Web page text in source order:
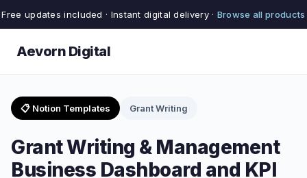
Free updates included · Instant digital delivery · Browse all products
Aevorn Digital
📋 Notion Templates Grant Writing
Grant Writing & Management
Business Dashboard and KPI